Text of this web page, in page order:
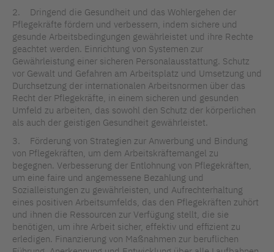
2. Dringend die Gesundheit und das Wohlergehen der
Pflegekräfte fördern und verbessern, indem sichere und
gesunde Arbeitsbedingungen gewährleistet und ihre Rechte
geachtet werden. Einrichtung von Systemen zur
Gewährleistung einer sicheren Personalausstattung. Schutz
vor Gewalt und Gefahren am Arbeitsplatz und Umsetzung und
Durchsetzung der internationalen Arbeitsnormen über das
Recht der Pflegekräfte, in einem sicheren und gesunden
Umfeld zu arbeiten, das sowohl den Schutz der körperlichen
als auch der geistigen Gesundheit gewährleistet.
3. Förderung von Strategien zur Anwerbung und Bindung
von Pflegekräften, um dem Arbeitskräftemangel zu
begegnen. Verbesserung der Entlohnung von Pflegekräften,
um eine faire und angemessene Bezahlung und
Sozialleistungen zu gewährleisten, und Aufrechterhaltung
eines positiven Arbeitsumfelds, das den Pflegekräften zuhört
und ihnen die Ressourcen zur Verfügung stellt, die sie
benötigen, um ihre Arbeit sicher, effektiv und effizient zu
erledigen. Finanzierung von Maßnahmen zur beruflichen